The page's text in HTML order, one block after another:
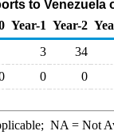
to
Year-1 Year-2
3
34
0 0
NA = Not